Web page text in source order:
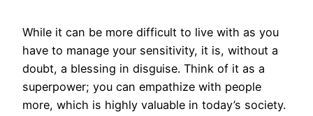
While it can be more difficult to live with as you
have to manage your sensitivity, it is, without a
doubt, a blessing in disguise. Think of it as a
superpower; you can empathize with people
more, which is highly valuable in today’s society.